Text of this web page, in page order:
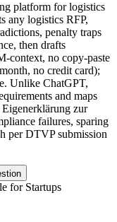
platform forlogistics
any logistics RFP,
penalty traps
then drafts
context, no copy-paste
no credit card);
Unlike ChatGPT,
and maps
zur
failures, sparing
per DTVP submission
for Startups